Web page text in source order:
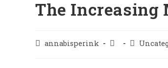
The Increasing
annabisperink